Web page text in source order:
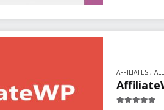
AFFILIATES., ALL